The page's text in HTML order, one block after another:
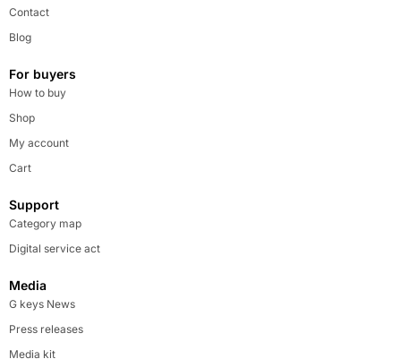
Contact
Blog
For buyers
How to buy
Shop
My account
Cart
Support
Category map
Digital service act
Media
G keys News
Press releases
Media kit